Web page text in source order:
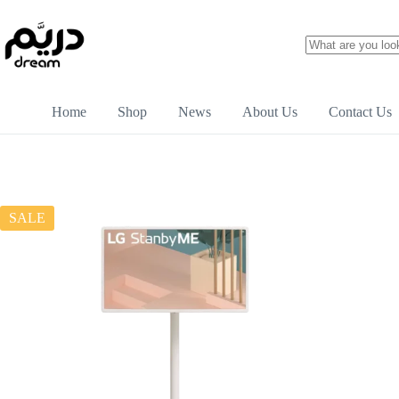
Home Shop News About Us Contact Us
SALE